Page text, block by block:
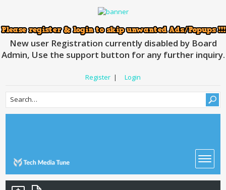
New user Registration currently disabled by Board
Admin, Use the support button for any further inquiry.
Register | Login